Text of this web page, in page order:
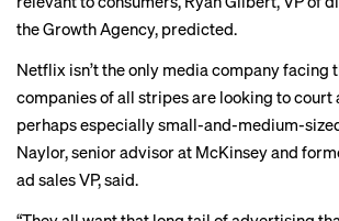
the Growth Agency, predicted.
Netflix isn’t the only media company facing
companies of all stripes are looking to court
perhaps especially small-and-medium-
Naylor, senior advisor at McKinsey and
ad sales VP, said.